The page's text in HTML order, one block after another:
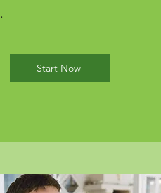
Start Now